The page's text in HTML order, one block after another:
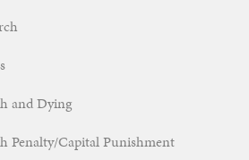
and Dying
Penalty/Capital Punishment